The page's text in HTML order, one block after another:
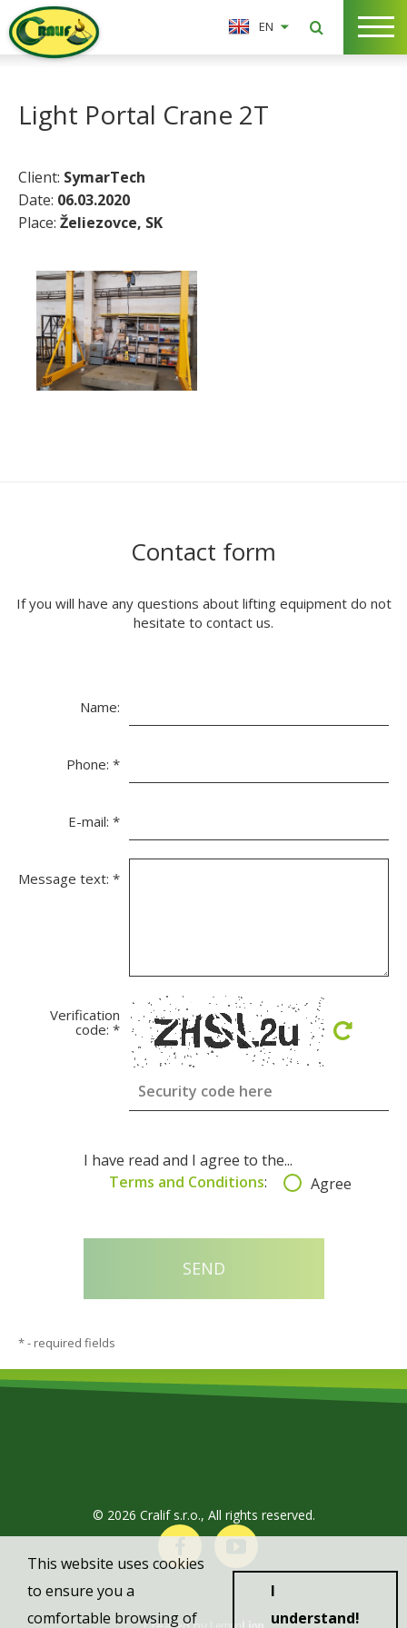
EN
Light Portal Crane 2T
Client: SymarTech
Date: 06.03.2020
Place: Želiezovce, SK
Contact form
If you will have any questions about lifting equipment do not
hesitate to contact us.
Name:
Phone: *
E-mail: *
Message text: *
Verification
code: *
I have read and I agree to the...
Terms and Conditions: Agree
*- required fields
© 2026 Cralif s.r.o., All rights reserved.
This website uses cookies
to ensure you a
comfortable browsing of
I
understand!